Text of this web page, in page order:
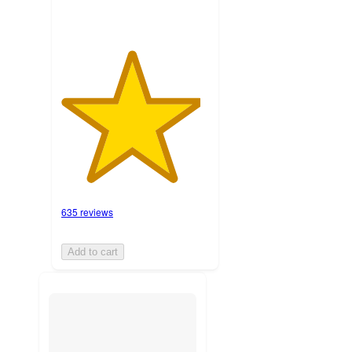
635 reviews
Add to cart